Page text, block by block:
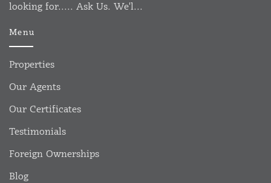
looking for..... Ask Us. We'l...
Menu
Properties
Our Agents
Our Certificates
Testimonials
Foreign Ownerships
Blog